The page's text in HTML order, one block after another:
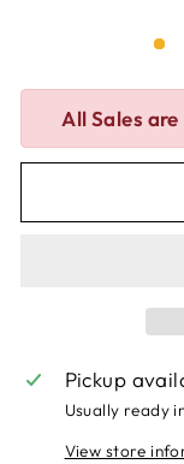
All Sales
Pickup
Usually ready
View store